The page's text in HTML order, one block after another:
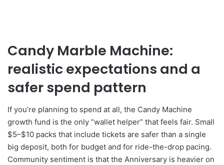
Candy Marble Machine:
realistic expectations and a
safer spend pattern
If you’re planning to spend at all, the Candy Machine
growth fund is the only “wallet helper” that feels fair. Small
$5–$10 packs that include tickets are safer than a single
big deposit, both for budget and for ride-the-drop pacing.
Community sentiment is that the Anniversary is heavier on